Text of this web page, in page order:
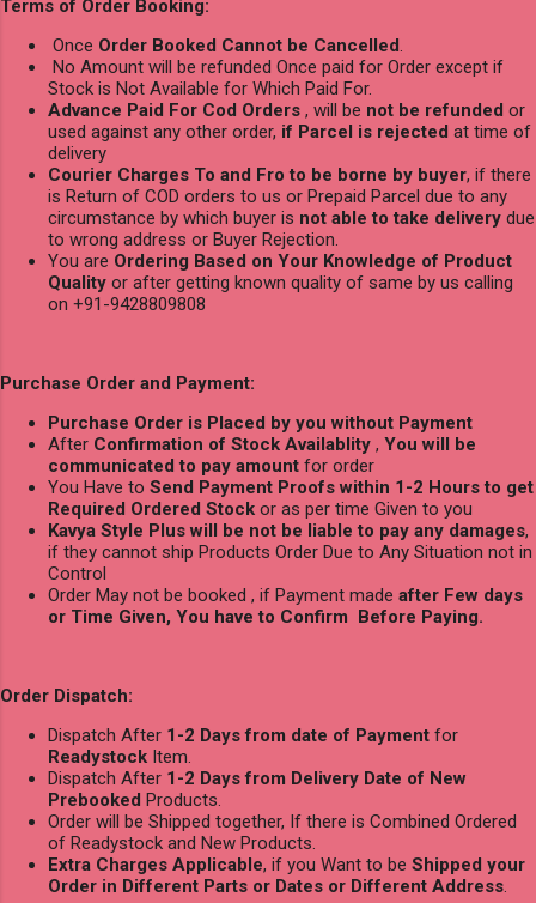
Terms of Order Booking:
Once Order Booked Cannot be Cancelled.
No Amount will be refunded Once paid for Order except if
Stock is Not Available for Which Paid For.
Advance Paid For Cod Orders , will be not be refunded or
used against any other order, if Parcel is rejected at time of
delivery
Courier Charges To and Fro to be borne by buyer, if there
is Return of COD orders to us or Prepaid Parcel due to any
circumstance by which buyer is not able to take delivery due
to wrong address or Buyer Rejection.
You are Ordering Based on Your Knowledge of Product
Quality or after getting known quality of same by us calling
on +91-9428809808
Purchase Order and Payment:
Purchase Order is Placed by you without Payment
After Confirmation of Stock Availablity , You will be
communicated to pay amount for order
You Have to Send Payment Proofs within 1-2 Hours to get
Required Ordered Stock or as per time Given to you
Kavya Style Plus will be not be liable to pay any damages,
if they cannot ship Products Order Due to Any Situation not in
Control
Order May not be booked , if Payment made after Few days
or Time Given, You have to Confirm Before Paying.
Order Dispatch:
Dispatch After 1-2 Days from date of Payment for
Readystock Item.
Dispatch After 1-2 Days from Delivery Date of New
Prebooked Products.
Order will be Shipped together, If there is Combined Ordered
of Readystock and New Products.
Extra Charges Applicable, if you Want to be Shipped your
Order in Different Parts or Dates or Different Address.